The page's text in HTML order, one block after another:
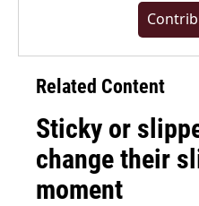
Related Content
Sticky or
change their
moment